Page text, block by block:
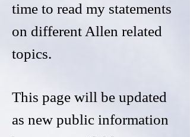
time to read my statements
on different Allen related
topics.
This page will be updated
as new public information